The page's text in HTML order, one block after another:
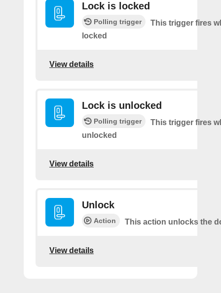
Lock is locked
Polling trigger
This trigger fires
locked
View details
Lock is unlocked
Polling trigger
This trigger fires
unlocked
View details
Unlock
Action This action unlocks the
View details